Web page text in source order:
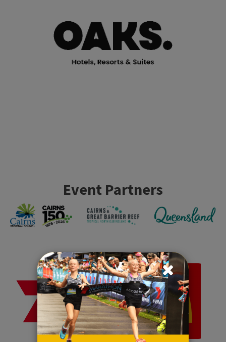
Event Partners